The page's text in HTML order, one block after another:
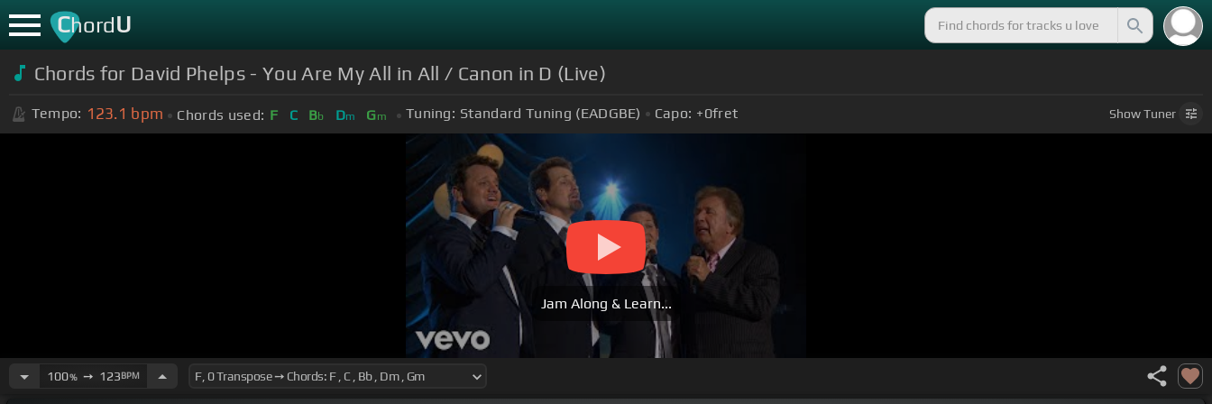
ChordU
Chords for David Phelps - You Are My All in All / Canon in D (Live)
Tempo: 123.1 bpm Chords used: F C Bb Dm Gm Tuning: Standard Tuning (EADGBE) Capo: +0fret ShowTuner
Jam Along & Learn...
100%➙ 123BPM